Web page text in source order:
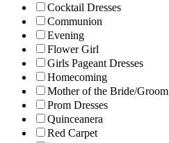
Cocktail Dresses
Communion
Evening
Flower Girl
Girls Pageant Dresses
Homecoming
Mother of the Bride/Groom
Prom Dresses
Quinceanera
Red Carpet